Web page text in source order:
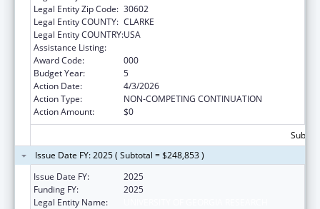
Legal Entity Zip Code: 30602
Legal Entity COUNTY: CLARKE
Legal Entity COUNTRY:USA
Assistance Listing:
Award Code:
000
Budget Year:
5
Action Date:
4/3/2026
Action Type:
NON-COMPETING CONTINUATION
Action Amount:
$0
Issue Date FY: 2025 ( Subtotal = $248,853 )
Issue Date FY:
2025
Funding FY:
2025
Legal Entity Name: